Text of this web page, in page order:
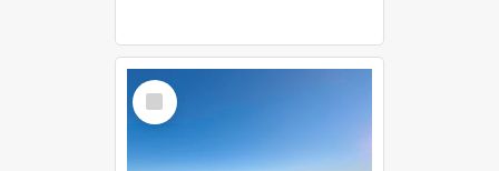
Select
Item